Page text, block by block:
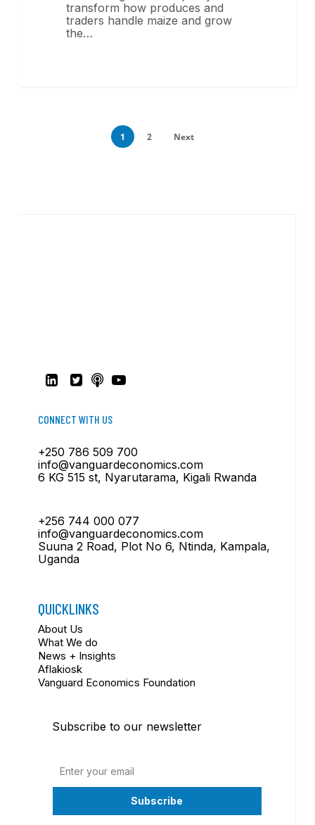
transform how produces and
traders handle maize and grow
the…
1 2 Next
CONNECT WITH US
+250 786 509 700
info@vanguardeconomics.com
6 KG 515 st, Nyarutarama, Kigali Rwanda
+256 744 000 077
info@vanguardeconomics.com
Suuna 2 Road, Plot No 6, Ntinda, Kampala,
Uganda
QUICKLINKS
About Us
What We do
News + Insights
Aflakiosk
Vanguard Economics Foundation
Subscribe to our newsletter